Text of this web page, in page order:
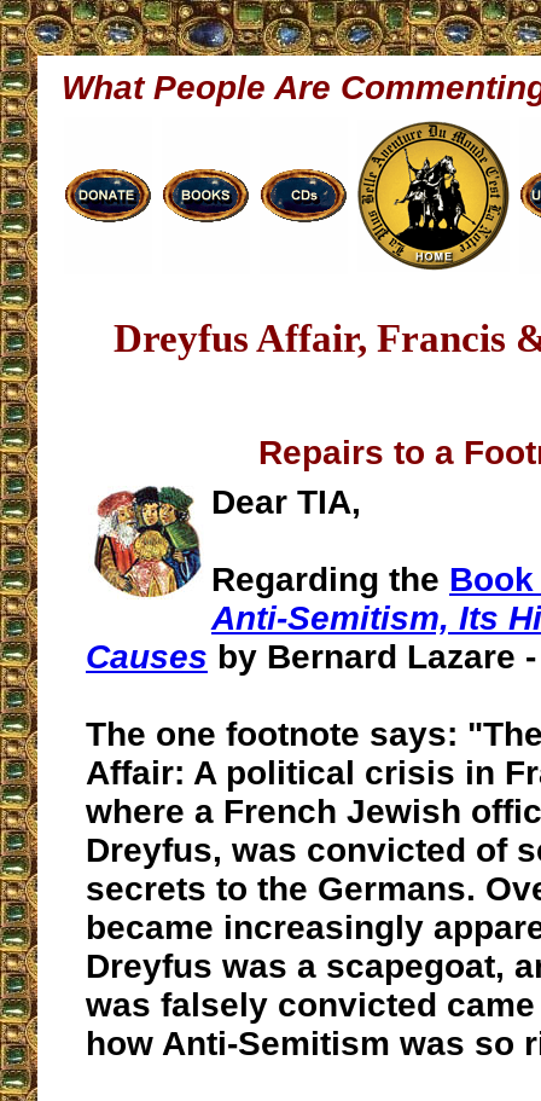
What People Are
Dreyfus Affair, Francis
Repairs to a
Dear TIA,
Regarding the
Anti-Semitism, Its
Causes by Bernard Lazare
The one footnote says:
Affair: A political crisis in
where a French Jewish
Dreyfus, was convicted of
secrets to the Germans.
became increasingly
Dreyfus was a scapegoat,
was falsely convicted
how Anti-Semitism was so